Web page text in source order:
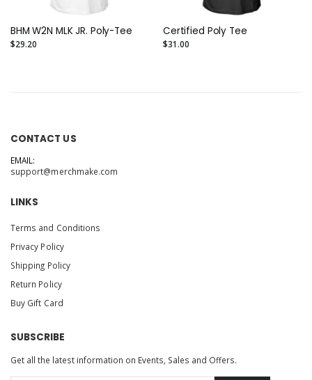
BHM W2N MLK JR. Poly-Tee
$29.20
Certified Poly Tee
$31.00
CONTACT US
EMAIL:
support@merchmake.com
LINKS
Terms and Conditions
Privacy Policy
Shipping Policy
Return Policy
Buy Gift Card
SUBSCRIBE
Get all the latest information on Events, Sales and Offers.